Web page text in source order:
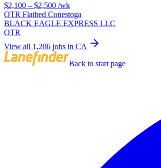
$2,100 – $2,500 /wk
OTR Flatbed Conestoga
BLACK EAGLE EXPRESS LLC
OTR
View all 1,206 jobs in CA
Back to start page